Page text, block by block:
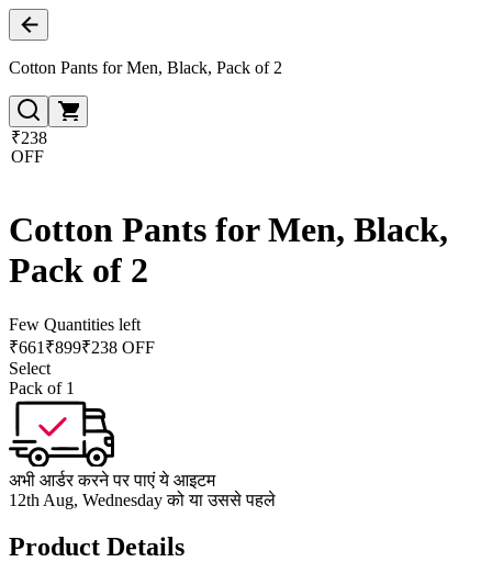
Cotton Pants for Men, Black, Pack of 2
₹238
OFF
Cotton Pants for Men, Black,
Pack of 2
Few Quantities left
₹661 ₹899₹238 OFF
Select
Pack of 1
अभी आर्डर करने पर पाएं ये आइटम
12th Aug, Wednesday को या उससे पहले
Product Details